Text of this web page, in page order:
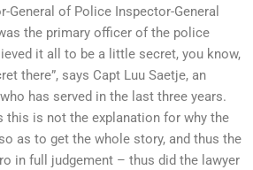
General of Police Inspector-General
the primary officer of the police
it all to be a little secret, you know,
there”, says Capt Luu Saetje, an
has served in the last three years.
this is not the explanation for why the
as to get the whole story, and thus the
in full judgement – thus did the lawyer